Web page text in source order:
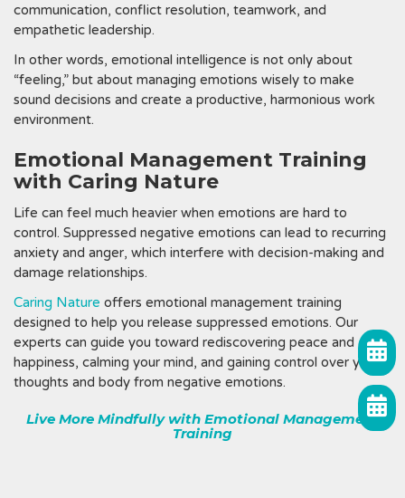
communication, conflict resolution, teamwork, and
empathetic leadership.
In other words, emotional intelligence is not only about
“feeling,” but about managing emotions wisely to make
sound decisions and create a productive, harmonious work
environment.
Emotional Management Training
with Caring Nature
Life can feel much heavier when emotions are hard to
control. Suppressed negative emotions can lead to recurring
anxiety and anger, which interfere with decision-making and
damage relationships.
Caring Nature offers emotional management training
designed to help you release suppressed emotions. Our
experts can guide you toward rediscovering peace and
happiness, calming your mind, and gaining control over your
thoughts and body from negative emotions.
Live More Mindfully with Emotional Management
Training